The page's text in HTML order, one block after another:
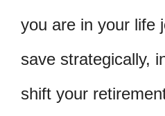
you are in your life
save strategically,
shift your